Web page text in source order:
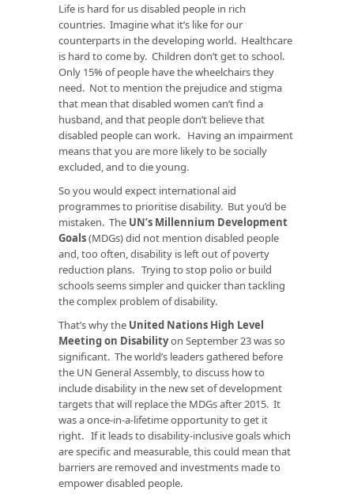
Life is hard for us disabled people in rich
countries. Imagine what it’s like for our
counterparts in the developing world. Healthcare
is hard to come by. Children don’t get to school.
Only 15% of people have the wheelchairs they
need. Not to mention the prejudice and stigma
that mean that disabled women can’t find a
husband, and that people don’t believe that
disabled people can work. Having an impairment
means that you are more likely to be socially
excluded, and to die young.
So you would expect international aid
programmes to prioritise disability. But you’d be
mistaken. The UN’s Millennium Development
Goals(MDGs) did not mention disabled people
and, too often, disability is left out of poverty
reduction plans. Trying to stop polio or build
schools seems simpler and quicker than tackling
the complex problem of disability.
That’s why the United Nations High Level
Meeting on Disabilityon September 23 was so
significant. The world’s leaders gathered before
the UN General Assembly, to discuss how to
include disability in the new set of development
targets that will replace the MDGs after 2015. It
was a once-in-a-lifetime opportunity to get it
right. If it leads to disability-inclusive goals which
are specific and measurable, this could mean that
barriers are removed and investments made to
empower disabled people.